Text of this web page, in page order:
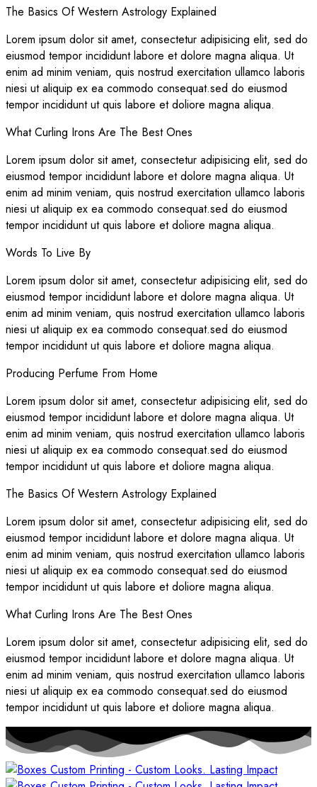
The Basics Of Western Astrology Explained
Lorem ipsum dolor sit amet, consectetur adipisicing elit, sed do
eiusmod tempor incididunt labore et dolore magna aliqua. Ut
enim ad minim veniam, quis nostrud exercitation ullamco laboris
niesi ut aliquip ex ea commodo consequat.sed do eiusmod
tempor incididunt ut quis labore et doliore magna aliqua.
What Curling Irons Are The Best Ones
Lorem ipsum dolor sit amet, consectetur adipisicing elit, sed do
eiusmod tempor incididunt labore et dolore magna aliqua. Ut
enim ad minim veniam, quis nostrud exercitation ullamco laboris
niesi ut aliquip ex ea commodo consequat.sed do eiusmod
tempor incididunt ut quis labore et doliore magna aliqua.
Words To Live By
Lorem ipsum dolor sit amet, consectetur adipisicing elit, sed do
eiusmod tempor incididunt labore et dolore magna aliqua. Ut
enim ad minim veniam, quis nostrud exercitation ullamco laboris
niesi ut aliquip ex ea commodo consequat.sed do eiusmod
tempor incididunt ut quis labore et doliore magna aliqua.
Producing Perfume From Home
Lorem ipsum dolor sit amet, consectetur adipisicing elit, sed do
eiusmod tempor incididunt labore et dolore magna aliqua. Ut
enim ad minim veniam, quis nostrud exercitation ullamco laboris
niesi ut aliquip ex ea commodo consequat.sed do eiusmod
tempor incididunt ut quis labore et doliore magna aliqua.
The Basics Of Western Astrology Explained
Lorem ipsum dolor sit amet, consectetur adipisicing elit, sed do
eiusmod tempor incididunt labore et dolore magna aliqua. Ut
enim ad minim veniam, quis nostrud exercitation ullamco laboris
niesi ut aliquip ex ea commodo consequat.sed do eiusmod
tempor incididunt ut quis labore et doliore magna aliqua.
What Curling Irons Are The Best Ones
Lorem ipsum dolor sit amet, consectetur adipisicing elit, sed do
eiusmod tempor incididunt labore et dolore magna aliqua. Ut
enim ad minim veniam, quis nostrud exercitation ullamco laboris
niesi ut aliquip ex ea commodo consequat.sed do eiusmod
tempor incididunt ut quis labore et doliore magna aliqua.